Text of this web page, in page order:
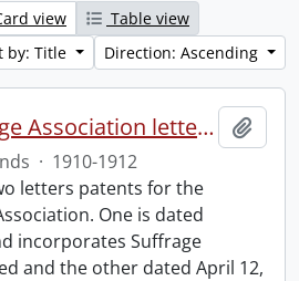
view
Table view
by: Title
Direction: Ascending
Canadian Suffrage Association letters patents.
· 1910-1912
letters patents for the
One is dated
incorporates Suffrage
and the other dated April 12,